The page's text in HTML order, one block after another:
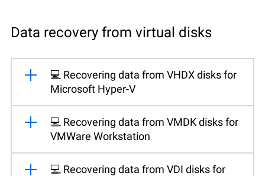
Data recovery from virtual disks
💻 Recovering data from VHDX disks for
Microsoft Hyper-V
💻 Recovering data from VMDK disks for
VMWare Workstation
💻 Recovering data from VDI disks for